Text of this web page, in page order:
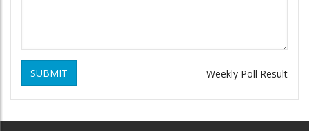
SUBMIT Weekly Poll Result